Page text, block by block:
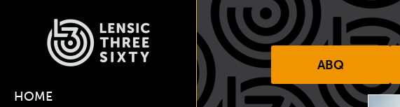
HOME
ABQ